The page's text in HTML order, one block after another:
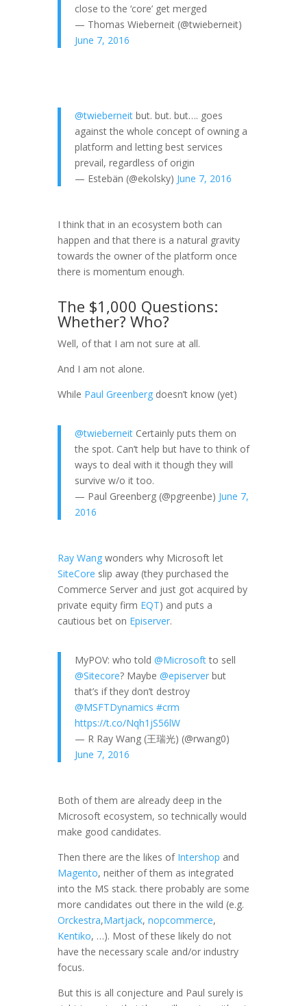
close to the ‘core’ get merged
— Thomas Wieberneit (@twieberneit)
June 7, 2016
@twieberneit but. but. but…. goes
against the whole concept of owning a
platform and letting best services
prevail, regardless of origin
— Estebän (@ekolsky) June 7, 2016
I think that in an ecosystem both can
happen and that there is a natural gravity
towards the owner of the platform once
there is momentum enough.
The $1,000 Questions:
Whether? Who?
Well, of that I am not sure at all.
And I am not alone.
While Paul Greenberg doesn’t know (yet)
@twieberneit Certainly puts them on
the spot. Can’t help but have to think of
ways to deal with it though they will
survive w/o it too.
— Paul Greenberg (@pgreenbe) June 7,
2016
Ray Wang wonders why Microsoft let
SiteCore slip away (they purchased the
Commerce Server and just got acquired by
private equity firm EQT) and puts a
cautious bet on Episerver.
MyPOV: who told @Microsoftto sell
@Sitecore? Maybe @episerver but
that’s if they don’t destroy
@MSFTDynamics #crm
https://t.co/Nqh1jS56lW
— R Ray Wang (王瑞光) (@rwang0)
June 7, 2016
Both of them are already deep in the
Microsoft ecosystem, so technically would
make good candidates.
Then there are the likes of Intershop and
Magento, neither of them as integrated
into the MS stack. there probably are some
more candidates out there in the wild (e.g.
Orckestra,Martjack, nopcommerce,
Kentiko, …). Most of these likely do not
have the necessary scale and/or industry
focus.
But this is all conjecture and Paul surely is